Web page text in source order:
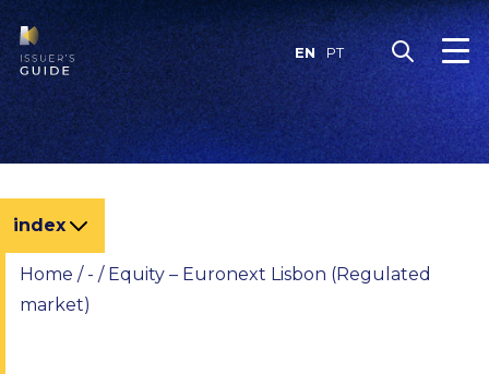
Skip
to
content
EN PT
Home / - / Equity – Euronext Lisbon (Regulated
market)
index